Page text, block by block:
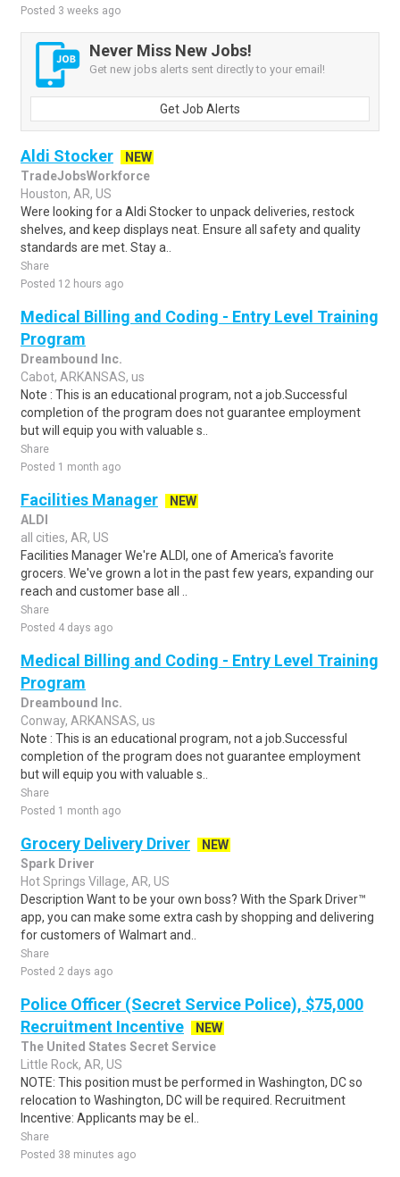
Posted 3 weeks ago
Never Miss New Jobs!
Get new jobs alerts sent directly to your email!
Get Job Alerts
Aldi Stocker
NEW
TradeJobsWorkforce
Houston, AR, US
Were looking for a Aldi Stocker to unpack deliveries, restock
shelves, and keep displays neat. Ensure all safety and quality
standards are met. Stay a..
Share
Posted 12 hours ago
Medical Billing and Coding - Entry Level Training
Program
Dreambound Inc.
Cabot, ARKANSAS, us
Note : This is an educational program, not a job.Successful
completion of the program does not guarantee employment
but will equip you with valuable s..
Share
Posted 1 month ago
Facilities Manager
NEW
ALDI
all cities, AR, US
Facilities Manager We're ALDI, one of America's favorite
grocers. We've grown a lot in the past few years, expanding our
reach and customer base all ..
Share
Posted 4 days ago
Medical Billing and Coding - Entry Level Training
Program
Dreambound Inc.
Conway, ARKANSAS, us
Note : This is an educational program, not a job.Successful
completion of the program does not guarantee employment
but will equip you with valuable s..
Share
Posted 1 month ago
Grocery Delivery Driver
NEW
Spark Driver
Hot Springs Village, AR, US
Description Want to be your own boss? With the Spark Driver™
app, you can make some extra cash by shopping and delivering
for customers of Walmart and..
Share
Posted 2 days ago
Police Officer (Secret Service Police), $75,000
Recruitment Incentive
NEW
The United States Secret Service
Little Rock, AR, US
NOTE: This position must be performed in Washington, DC so
relocation to Washington, DC will be required. Recruitment
Incentive: Applicants may be el..
Share
Posted 38 minutes ago